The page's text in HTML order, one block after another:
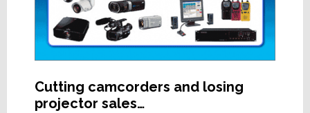
Cutting camcorders and losing
projector sales…